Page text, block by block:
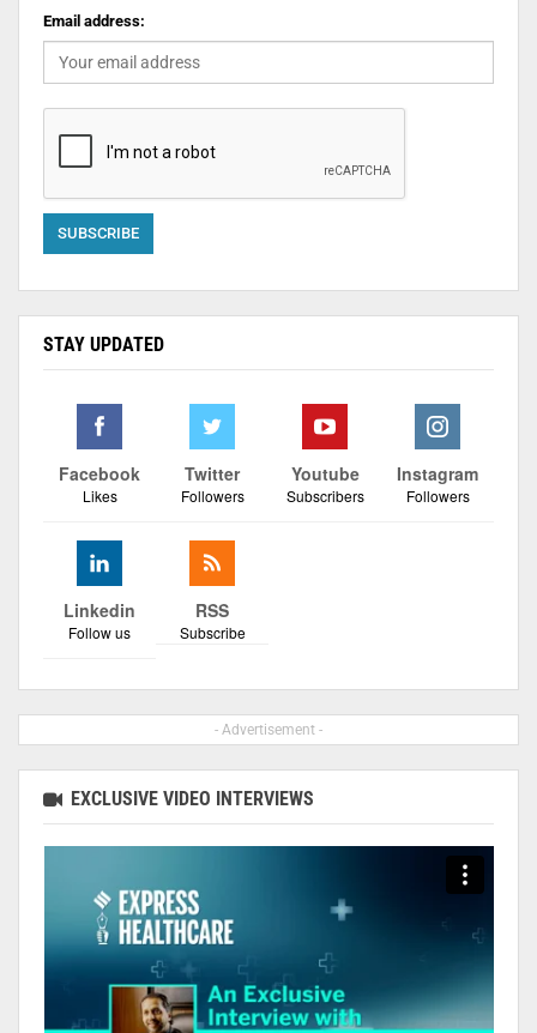
Email address:
STAY UPDATED
Facebook
Likes
Twitter
Followers
Youtube
Subscribers
Instagram
Followers
Linkedin
Follow us
RSS
Subscribe
- Advertisement -
EXCLUSIVE VIDEO INTERVIEWS